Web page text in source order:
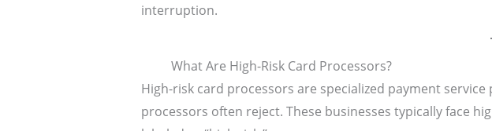
interruption.
What Are High-Risk Card Processors?
High-risk card processors are specialized payment
processors often reject. These businesses typically face